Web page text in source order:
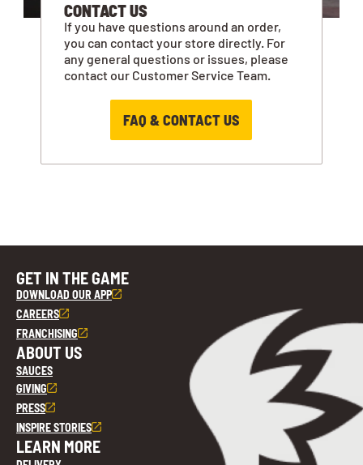
CONTACT US
If you have questions around an order,
you can contact your store directly. For
any general questions or issues, please
contact our Customer Service Team.
FAQ & CONTACT US
GET IN THE GAME
DOWNLOAD OUR APP
CAREERS
FRANCHISING
ABOUT US
SAUCES
GIVING
PRESS
INSPIRE STORIES
LEARN MORE